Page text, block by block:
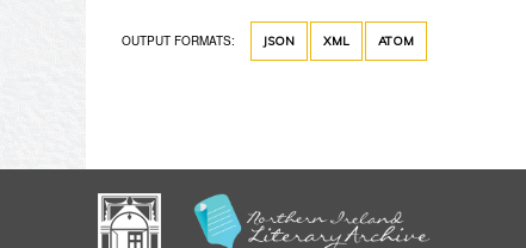
OUTPUT FORMATS: JSON XML ATOM